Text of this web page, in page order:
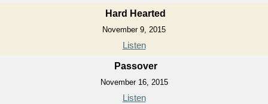
Hard Hearted
November 9, 2015
Listen
Passover
November 16, 2015
Listen